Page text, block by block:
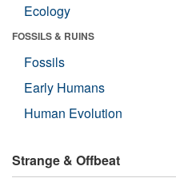
Ecology
FOSSILS & RUINS
Fossils
Early Humans
Human Evolution
Strange & Offbeat